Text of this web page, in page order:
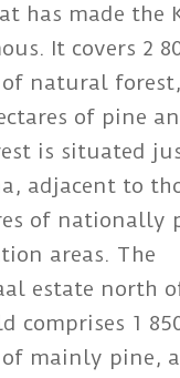
has made the
It covers 2
of natural
of pine
is situated
adjacent to
of nationally
areas. The
estate north
comprises 1
of mainly pine,